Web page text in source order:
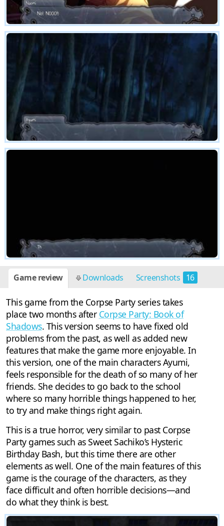
Game review Downloads Screenshots 16
This game from the Corpse Party series takes
place two months after Corpse Party: Book of
Shadows. This version seems to have fixed old
problems from the past, as well as added new
features that make the game more enjoyable. In
this version, one of the main characters Ayumi,
feels responsible for the death of so many of her
friends. She decides to go back to the school
where so many horrible things happened to her,
to try and make things right again.
This is a true horror, very similar to past Corpse
Party games such as Sweet Sachiko’s Hysteric
Birthday Bash, but this time there are other
elements as well. One of the main features of this
game is the courage of the characters, as they
face difficult and often horrible decisions—and
do what they think is best.